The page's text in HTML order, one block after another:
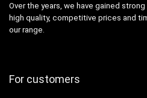
Over the years, we have gained
high quality, competitive prices and
our range.
For customers